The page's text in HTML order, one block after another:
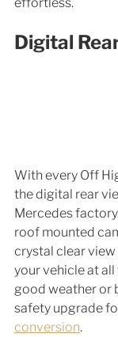
Digital
With every Off
the digital rear
Mercedes
roof mounted
crystal clear
your vehicle at all
good weather or
safety upgrade
conversion.